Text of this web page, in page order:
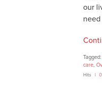
our
Tagged:
care
Hits